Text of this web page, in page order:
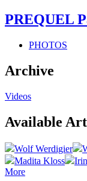
PREQUEL
PHOTOS
Archive
Videos
Available
Wolf Werdigier
Madita Kloss
More